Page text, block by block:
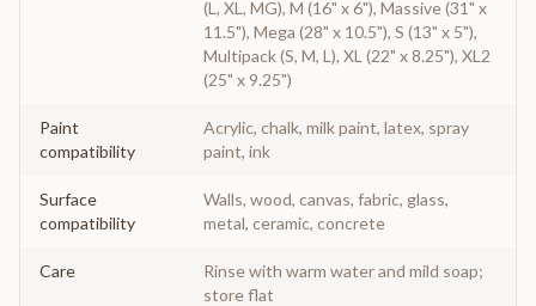
(L, XL, MG), M (16" x 6"), Massive (31" x
11.5"), Mega (28" x 10.5"), S (13" x 5"),
Multipack (S, M, L), XL (22" x 8.25"), XL2
(25" x 9.25")
Paint
compatibility
Acrylic, chalk, milk paint, latex, spray
paint, ink
Surface
compatibility
Walls, wood, canvas, fabric, glass,
metal, ceramic, concrete
Care
Rinse with warm water and mild soap;
store flat